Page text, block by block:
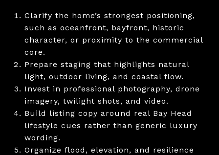
Clarify the home’s strongest positioning,
such as oceanfront, bayfront, historic
character, or proximity to the commercial
core.
Prepare staging that highlights natural
light, outdoor living, and coastal flow.
Invest in professional photography, drone
imagery, twilight shots, and video.
Build listing copy around real Bay Head
lifestyle cues rather than generic luxury
wording.
Organize flood, elevation, and resilience